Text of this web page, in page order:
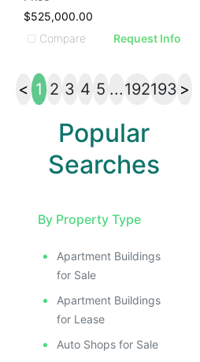
$525,000.00
Compare
Request Info
< 1 2 3 4 5 ...192193 >
Popular
Searches
By Property Type
Apartment Buildings
for Sale
Apartment Buildings
for Lease
Auto Shops for Sale